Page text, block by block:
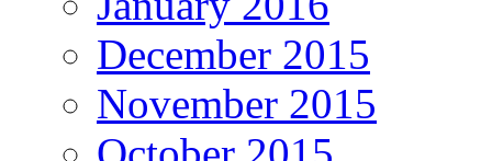
December 2015
November 2015